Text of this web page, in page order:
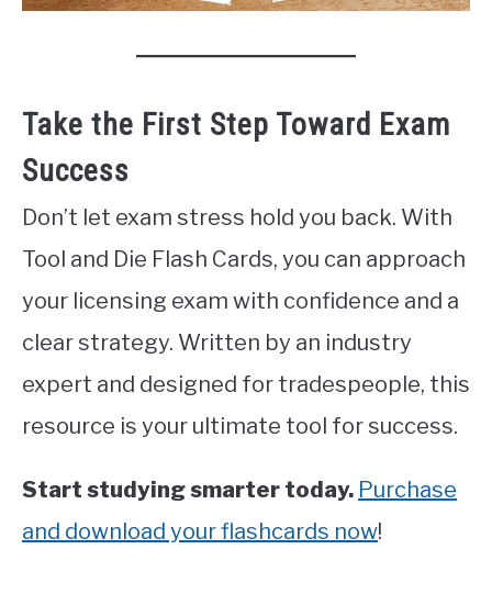
Take the First Step Toward Exam
Success
Don’t let exam stress hold you back. With
Tool and Die Flash Cards, you can approach
your licensing exam with confidence and a
clear strategy. Written by an industry
expert and designed for tradespeople, this
resource is your ultimate tool for success.
Start studying smarter today. Purchase
and download your flashcards now!